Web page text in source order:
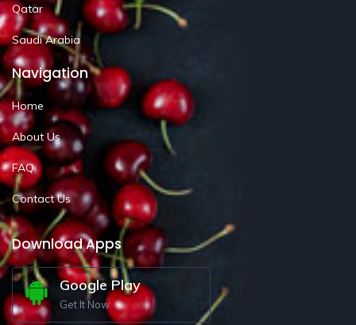
Qatar
Saudi Arabia
Navigation
Home
About Us
FAQ
Contact Us
Download Apps
Google Play
Get It Now